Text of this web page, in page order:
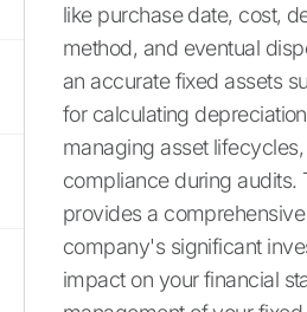
like purchase date, cost,
method, and eventual
an accurate fixed assets
for calculating
managing asset
compliance during audits.
provides a
company's significant
impact on your financial